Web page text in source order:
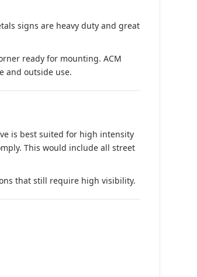
signs are heavy duty and great
ready for mounting. ACM
and outside use.
is best suited for high intensity
This would include all street
that still require high visibility.